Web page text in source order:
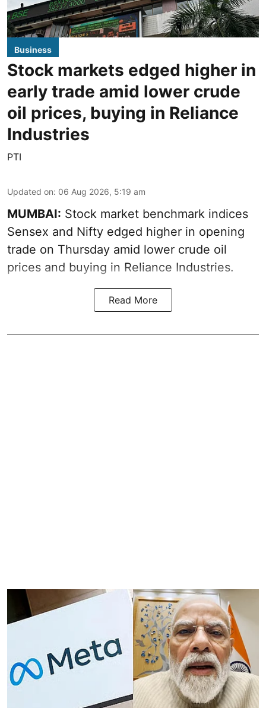
Business
Stock markets edged higher in
early trade amid lower crude
oil prices, buying in Reliance
Industries
PTI
Updated on: 06 Aug 2026, 5:19 am
MUMBAI: Stock market benchmark indices
Sensex and Nifty edged higher in opening
trade on Thursday amid lower crude oil
prices and buying in Reliance Industries.
Read More